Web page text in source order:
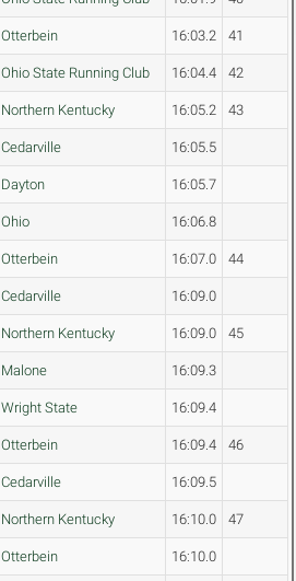
Otterbein 16:03.2 41
Ohio State Running Club 16:04.4 42
Northern Kentucky 16:05.2 43
Cedarville 16:05.5
Dayton 16:05.7
Ohio 16:06.8
Otterbein 16:07.0 44
Cedarville 16:09.0
Northern Kentucky 16:09.0 45
Malone 16:09.3
Wright State 16:09.4
Otterbein 16:09.4 46
Cedarville 16:09.5
Northern Kentucky 16:10.0 47
Otterbein 16:10.0